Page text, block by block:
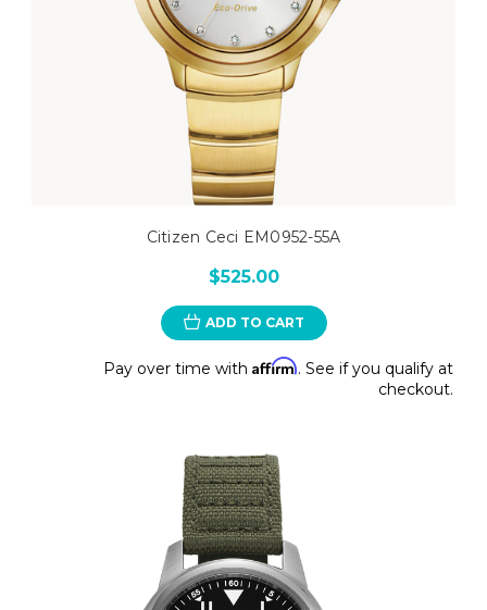
Citizen Ceci EM0952-55A
$525.00
ADD TO CART
Pay over time with Affirm. See if you qualify at
checkout.